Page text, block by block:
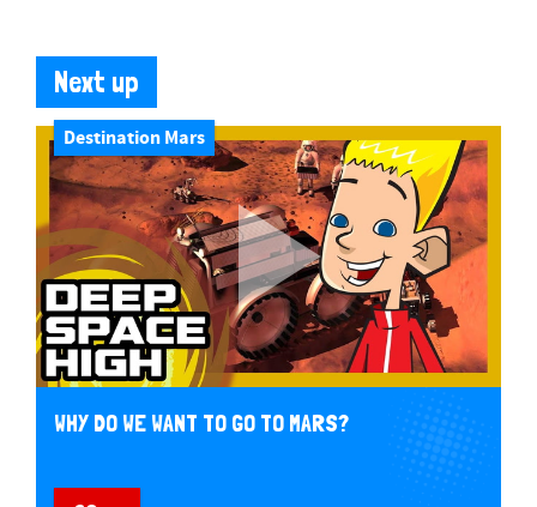
Next up
Destination Mars
WHY DO WE WANT TO GO TO MARS?